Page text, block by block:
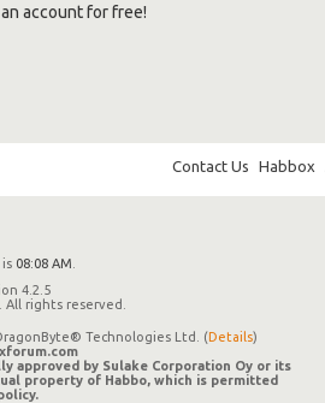
account for free!
Contact Us Habbox
08:08 AM
4.2.5
rights reserved.
Technologies Ltd. (Details)
approved by Sulake Corporation Oy or its
property of Habbo, which is permitted